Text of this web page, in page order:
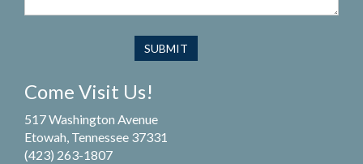
Come Visit Us!
517 Washington Avenue
Etowah, Tennessee 37331
(423) 263-1807